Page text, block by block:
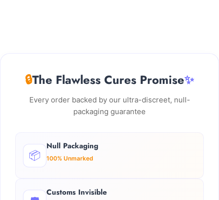
🔒The Flawless Cures Promise✨
Every order backed by our ultra-discreet, null-
packaging guarantee
📦
Null Packaging
100% Unmarked
Customs Invisible